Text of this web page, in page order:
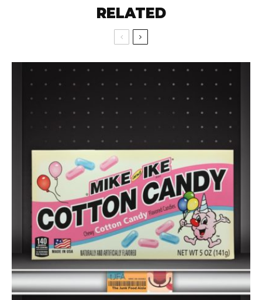
RELATED